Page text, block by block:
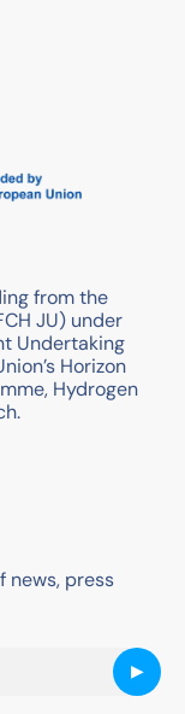
from the
JU) under
Undertaking
Horizon
Hydrogen
news, press